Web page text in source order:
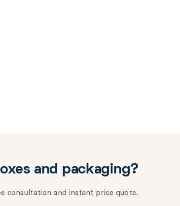
and packaging?
consultation and instant price quote.